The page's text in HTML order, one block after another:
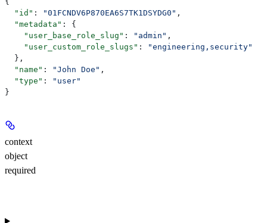
  "id"
: "01FCNDV6P870EA6S7TK1DSYDG0" ,
  "metadata"
: {
    "user_base_role_slug"
: "admin" ,
    "user_custom_role_slugs"
:
"engineering,security"
  },
  "name"
: "John Doe" ,
  "type"
:
"user"
}
context
object
required